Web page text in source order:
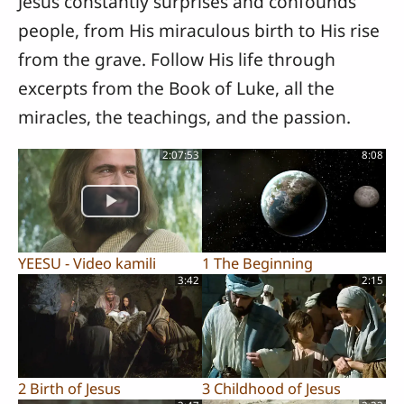
people, from His miraculous birth to His rise
from the grave. Follow His life through
excerpts from the Book of Luke, all the
miracles, the teachings, and the passion.
2:07:53
YEESU - Video kamili
8:08
1 The Beginning
3:42
2 Birth of Jesus
2:15
3 Childhood of Jesus